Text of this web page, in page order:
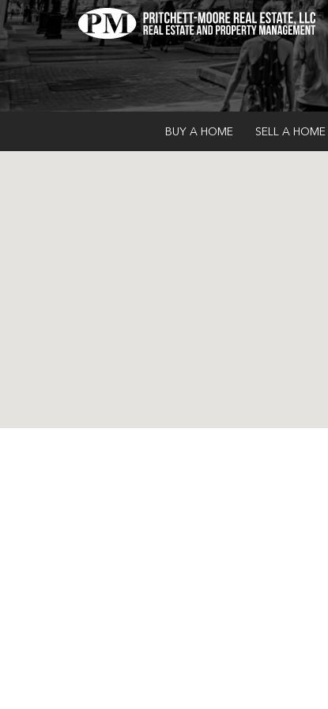
BUY A HOME SELL A HOME